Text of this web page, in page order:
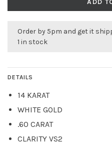
ADD
Order by 5pm and get it
1 in stock
DETAILS
14 KARAT
WHITE GOLD
.60 CARAT
CLARITY VS2